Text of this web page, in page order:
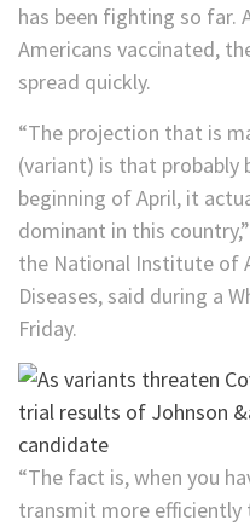
has been fighting so far.
Americans vaccinated,
spread quickly.
“The projection that is
(variant) is that probably
beginning of April, it
dominant in this
the National Institute of
Diseases, said during a
Friday.
“The fact is, when you
transmit more efficiently